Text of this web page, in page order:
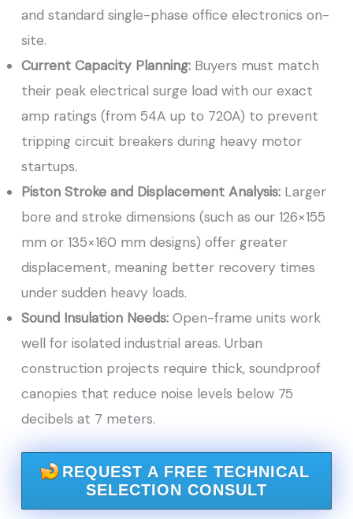
and standard single-phase office electronics on-
site.
Current Capacity Planning:Buyers must match
their peak electrical surge load with our exact
amp ratings (from 54A up to 720A) to prevent
tripping circuit breakers during heavy motor
startups.
Piston Stroke and Displacement Analysis:Larger
bore and stroke dimensions (such as our 126×155
mm or 135×160 mm designs) offer greater
displacement, meaning better recovery times
under sudden heavy loads.
Sound Insulation Needs:Open-frame units work
well for isolated industrial areas. Urban
construction projects require thick, soundproof
canopies that reduce noise levels below 75
decibels at 7 meters.
REQUEST A FREE TECHNICAL
SELECTION CONSULT